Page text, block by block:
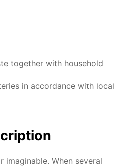
together with household
in accordance with local
imaginable. When several